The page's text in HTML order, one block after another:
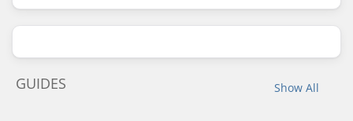
Show All
GUIDES